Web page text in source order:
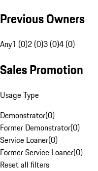
Previous Owners
Any1 (0)2 (0)3 (0)4 (0)
Sales Promotion
Usage Type
Demonstrator(0)
Former Demonstrator(0)
Service Loaner(0)
Former Service Loaner(0)
Reset all filters